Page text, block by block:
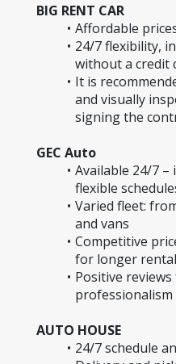
BIG RENT CAR
Affordable
24/7 flexibility,
without a credit
It is
and visually
signing the
GEC Auto
Available 24/7
flexible
Varied fleet:
and vans
Competitive
for longer
Positive
professionalism
AUTO HOUSE
24/7 schedule